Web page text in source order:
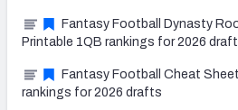
Fantasy Football Dynasty
Printable 1QB rankings for 2026
Fantasy Football Cheat
rankings for 2026 drafts